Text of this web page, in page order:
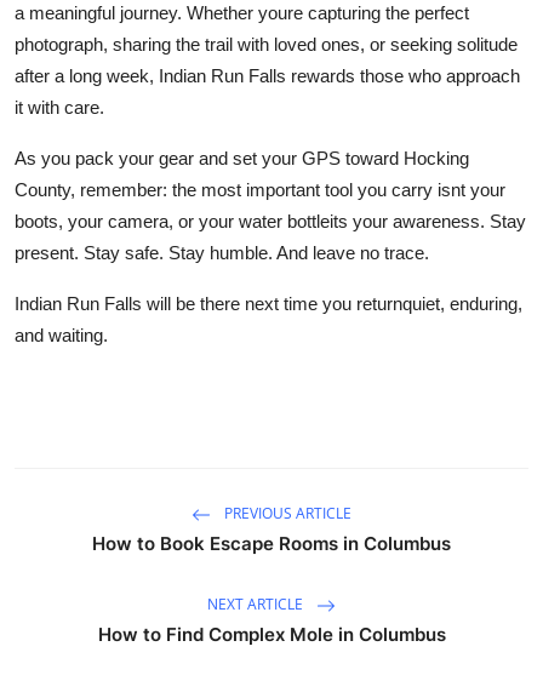
a meaningful journey. Whether youre capturing the perfect
photograph, sharing the trail with loved ones, or seeking solitude
after a long week, Indian Run Falls rewards those who approach
it with care.
As you pack your gear and set your GPS toward Hocking
County, remember: the most important tool you carry isnt your
boots, your camera, or your water bottleits your awareness. Stay
present. Stay safe. Stay humble. And leave no trace.
Indian Run Falls will be there next time you returnquiet, enduring,
and waiting.
PREVIOUS ARTICLE
How to Book Escape Rooms in Columbus
NEXT ARTICLE
How to Find Complex Mole in Columbus